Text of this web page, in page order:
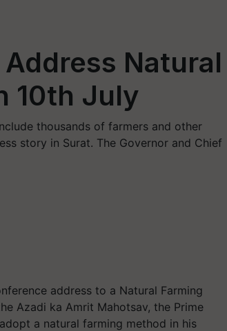
Natural
10th July
thousands of farmers and other
story in Surat. The Governor and Chief
address to a Natural Farming
Azadi ka Amrit Mahotsav, the Prime
a natural farming method in his